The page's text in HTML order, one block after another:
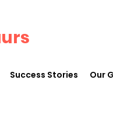
Success Stories Our